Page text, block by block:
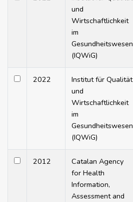
und
Wirtschaftlichkeit
im
Gesundheitswesen
(IQWiG)
2022
Institut für Qualität
und
Wirtschaftlichkeit
im
Gesundheitswesen
(IQWiG)
2012
Catalan Agency
for Health
Information,
Assessment and